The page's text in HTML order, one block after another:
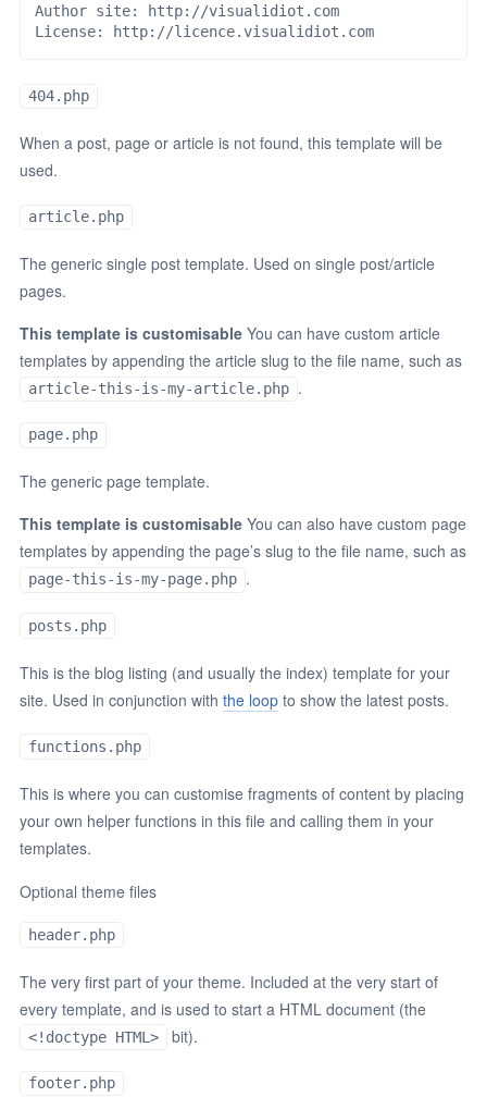
Author site: http://visualidiot.com
License: http://licence.visualidiot.com
404.php
When a post, page or article is not found, this template will be
used.
article.php
The generic single post template. Used on single post/article
pages.
This template is customisable You can have custom article
templates by appending the article slug to the file name, such as
article-this-is-my-article.php .
page.php
The generic page template.
This template is customisable You can also have custom page
templates by appending the page’s slug to the file name, such as
page-this-is-my-page.php .
posts.php
This is the blog listing (and usually the index) template for your
site. Used in conjunction withthe loop to show the latest posts.
functions.php
This is where you can customise fragments of content by placing
your own helper functions in this file and calling them in your
templates.
Optional theme files
header.php
The very first part of your theme. Included at the very start of
every template, and is used to start a HTML document (the
<!doctype HTML> bit).
footer.php